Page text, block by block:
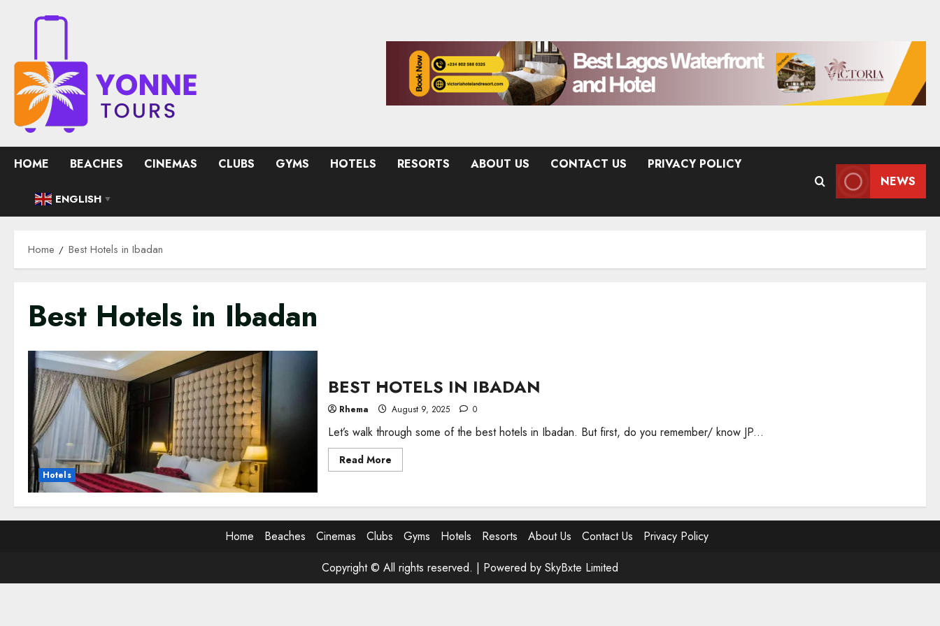
HOME BEACHES CINEMAS CLUBS GYMS HOTELS RESORTS ABOUT US CONTACT US PRIVACY POLICY
ENGLISH ▼
NEWS
Home Best Hotels in Ibadan
Best Hotels in Ibadan
Hotels
BEST HOTELS IN IBADAN
Rhema August 9, 2025 0
Let’s walk through some of the best hotels in Ibadan. But first, do you remember/ know JP...
Read MoreRead
more
IN
IBADAN
Home Beaches Cinemas Clubs Gyms Hotels Resorts About Us Contact Us
Privacy Policy
Copyright © All rights reserved. | Powered by SkyBxte Limited